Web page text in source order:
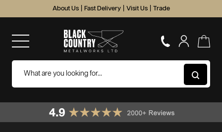
About Us Fast Delivery Visit Us Trade